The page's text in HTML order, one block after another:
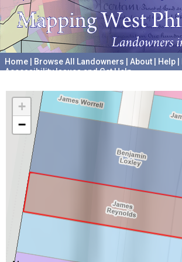
Home Browse All Landowners About Help
Accessibility Issues and Get Help
+
−